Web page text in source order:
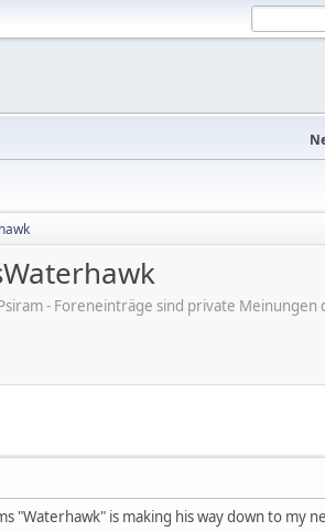
- Foreneinträge sind private
"Waterhawk" is making his way down to my